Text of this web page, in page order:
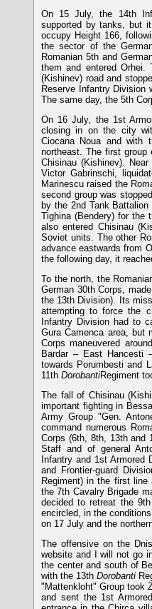
On 15 July, the 14th
supported by tanks, but
occupy Height 166,
the sector of the
Romanian 5th and
them and entered Orhei.
(Kishinev) road and
Reserve Infantry
The same day, the 5th
On 16 July, the 1st
closing in on the city
Ciocana Noua and with
northeast. The first
Chisinau (Kishinev).
Victor Gabrinschi,
Marinescu raised the
second group was
by the 2nd Tank
Tighina (Bendery) for the
also entered Chisinau
Soviet units. The other
advance eastwards from
the following day, it
To the north, the
German 30th Corps,
the 13th Division). Its
attempting to force the
Infantry Division had to
Gura Camenca area, but
Corps maneuvered
Bardar – East Hancesti
towards Porumbesti and
11th DorobantiRegiment
The fall of Chisinau
important fighting in
Army Group "Gen.
command numerous
Corps (6th, 8th, 13th and
Staff and of general
Infantry and 1st
and Frontier-guard
Regiment) in the first
the 7th Cavalry Brigade
decided to retreat the
encircled, in the
on 17 July and the
The offensive on the
website and I will not go
the center and south of
with the 13thDorobanti
"Mattenkloht" Group took
and sent the 1st